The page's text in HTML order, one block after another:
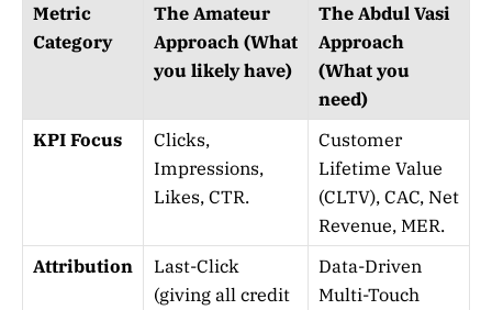
Metric
Category
The Amateur
Approach (What
you likely have)
The Abdul Vasi
Approach
(What you
need)
KPI Focus
Clicks,
Impressions,
Likes, CTR.
Customer
Lifetime Value
(CLTV), CAC, Net
Revenue, MER.
Attribution
Last-Click
(giving all credit
Data-Driven
Multi-Touch